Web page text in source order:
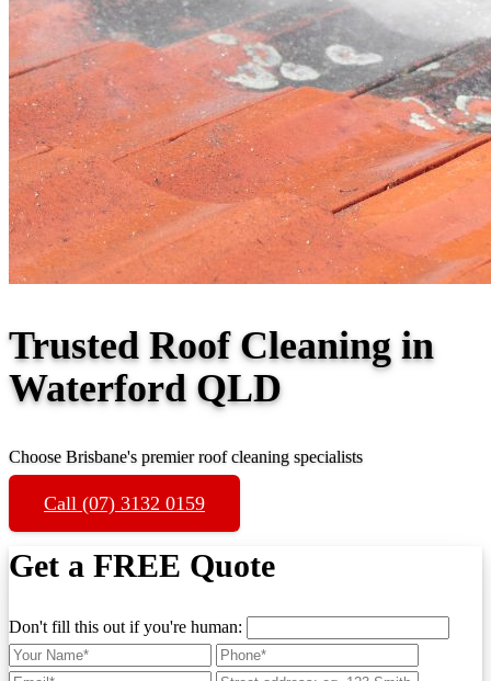
Trusted Roof Cleaning in
Waterford QLD
Choose Brisbane's premier roof cleaning specialists
Call (07) 3132 0159
Get a FREE Quote
Don't fill this out if you're human: